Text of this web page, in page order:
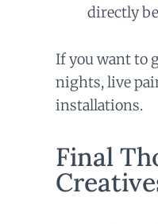
directly
If you want to
nights, live
installations.
Final